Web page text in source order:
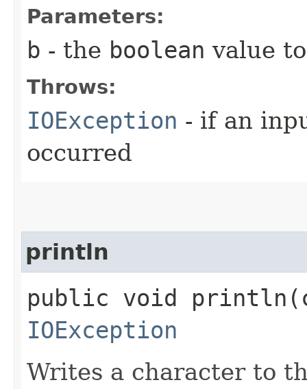
Parameters:
b - the boolean value
Throws:
IOException - if an
occurred
println
public void
IOException
Writes a character to